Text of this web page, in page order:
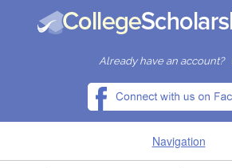
Already have an account?
Navigation